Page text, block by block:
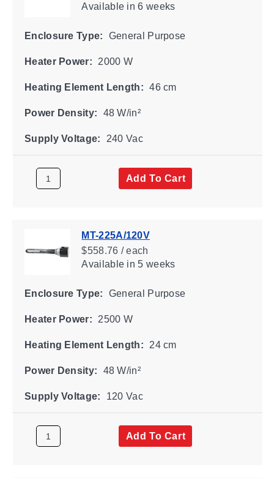
Availablein 6 weeks
Enclosure Type: General Purpose
Heater Power: 2000 W
Heating Element Length: 46 cm
Power Density: 48 W/in²
Supply Voltage: 240 Vac
Add To Cart
MT-225A/120V
$558.76 / each
Availablein 5 weeks
Enclosure Type: General Purpose
Heater Power: 2500 W
Heating Element Length: 24 cm
Power Density: 48 W/in²
Supply Voltage: 120 Vac
Add To Cart